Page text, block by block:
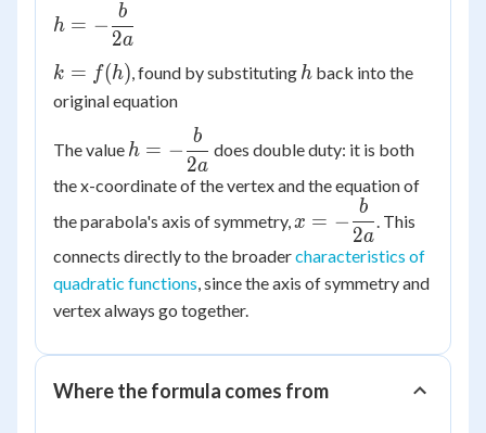
h = -
\dfrac{b}
{2a}
h = −
2a
b
k =
f(h)
k = f(h), found by substituting h
h back into the
original equation
The value h = -
\dfrac{b}
{2a}
h = −
2a
b
does double duty: it is both
the x-coordinate of the vertex and the equation of
the parabola's axis of symmetry,
\dfrac{b}
{2a}
x = −
2a
b
. This
connects directly to the broadercharacteristics of
quadratic functions , since the axis of symmetry and
vertex always go together.
Where the formula comes from